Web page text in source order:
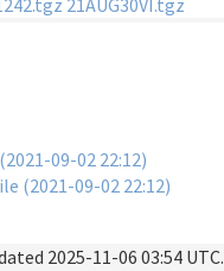
21AUG30VI.tgz
09-02 22:12)
(2021-09-02 22:12)
2025-11-06 03:54 UTC.